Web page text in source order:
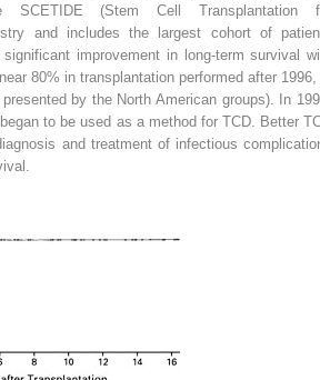
(Stem Cell Transplantation
and includes the largest cohort of
significant improvement in long-term survival
80% in transplantation performed after 1996,
by the North American groups). In
to be used as a method for TCD. Better
and treatment of infectious